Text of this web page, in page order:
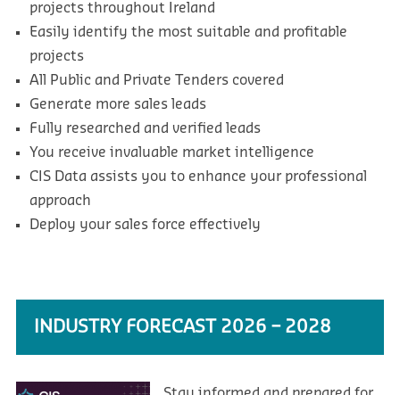
projects throughout Ireland
Easily identify the most suitable and profitable
projects
All Public and Private Tenders covered
Generate more sales leads
Fully researched and verified leads
You receive invaluable market intelligence
CIS Data assists you to enhance your professional
approach
Deploy your sales force effectively
INDUSTRY FORECAST 2026 – 2028